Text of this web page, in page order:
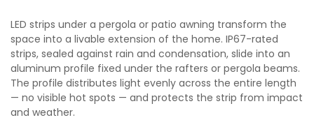
LED strips under a pergola or patio awning transform the
space into a livable extension of the home. IP67-rated
strips, sealed against rain and condensation, slide into an
aluminum profile fixed under the rafters or pergola beams.
The profile distributes light evenly across the entire length
— no visible hot spots — and protects the strip from impact
and weather.